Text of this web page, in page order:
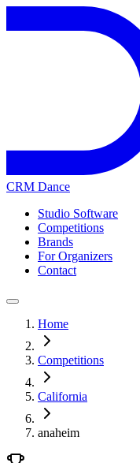
CRM Dance
Studio Software
Competitions
Brands
For Organizers
Contact
Home
Competitions
California
anaheim